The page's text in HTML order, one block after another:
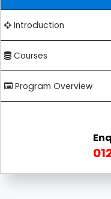
Introduction
Courses
Program Overview